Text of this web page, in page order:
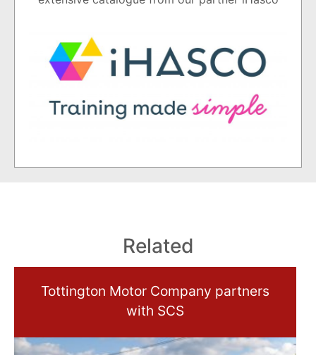
Related
Tottington Motor Company partners
with SCS